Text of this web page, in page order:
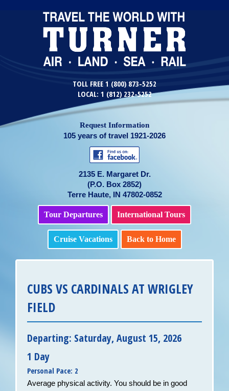
TOLL FREE 1 (800) 873-5252
LOCAL: 1 (812) 232-5252
Request Information
105 years of travel 1921-2026
2135 E. Margaret Dr.
(P.O. Box 2852)
Terre Haute, IN 47802-0852
Tour Departures International Tours
Cruise Vacations Back to Home
CUBS VS CARDINALS AT WRIGLEY
FIELD
Departing: Saturday, August 15, 2026
1 Day
Personal Pace: 2
Average physical activity. You should be in good